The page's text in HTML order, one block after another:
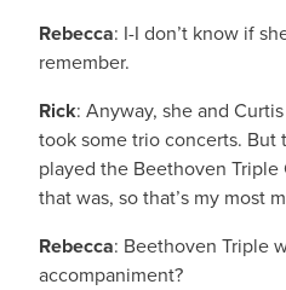
Rebecca: I-I don’t know if
remember.
Rick: Anyway, she and
took some trio concerts. But
played the Beethoven Triple
that was, so that’s my most
Rebecca: Beethoven Triple
accompaniment?